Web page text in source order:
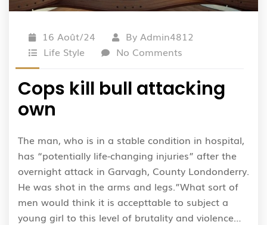
16 Août/24 By Admin4812
Life Style
No Comments
Cops kill bull attacking
own
The man, who is in a stable condition in hospital,
has “potentially life-changing injuries” after the
overnight attack in Garvagh, County Londonderry.
He was shot in the arms and legs.”What sort of
men would think it is accepttable to subject a
young girl to this level of brutality and violence…